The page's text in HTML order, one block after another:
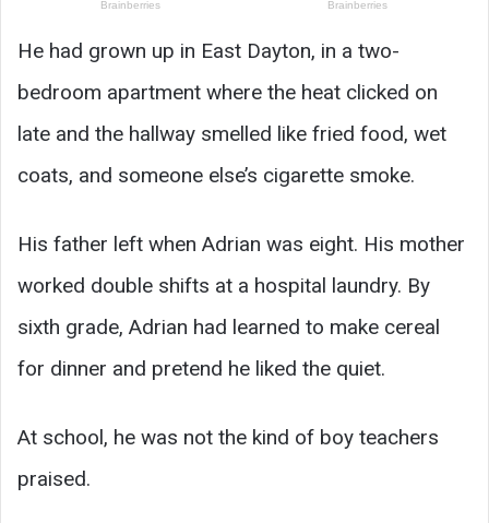
He had grown up in East Dayton, in a two-
bedroom apartment where the heat clicked on
late and the hallway smelled like fried food, wet
coats, and someone else’s cigarette smoke.
His father left when Adrian was eight. His mother
worked double shifts at a hospital laundry. By
sixth grade, Adrian had learned to make cereal
for dinner and pretend he liked the quiet.
At school, he was not the kind of boy teachers
praised.